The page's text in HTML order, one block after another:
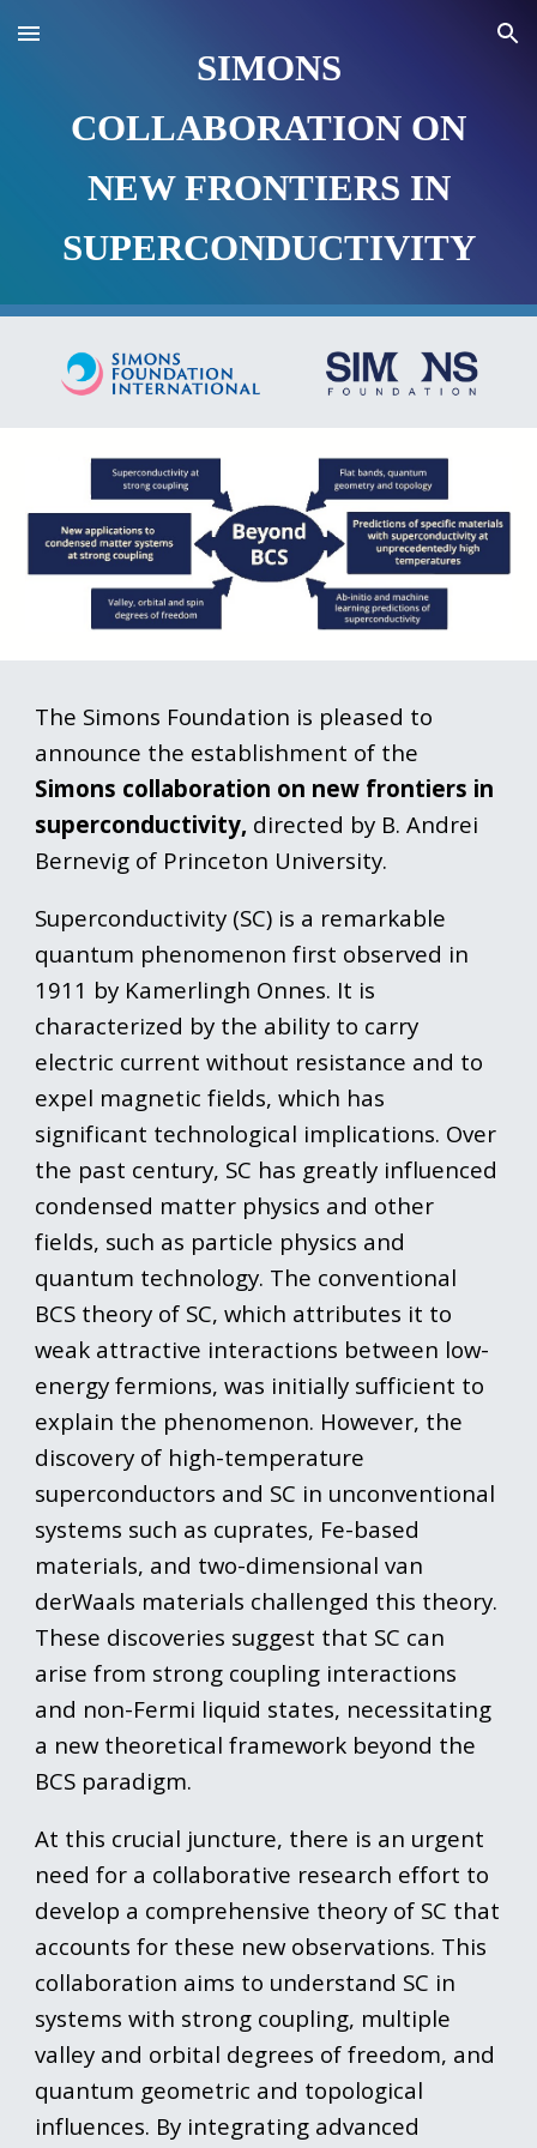
Skip to main content Skip to navigation
SIMONS
COLLABORATION ON
NEW FRONTIERS IN
SUPERCONDUCTIVITY
The Simons Foundation is pleased to
announce the establishment of the
Simons collaboration on new frontiers in
superconductivity, directed by B. Andrei
Bernevig of Princeton University.
Superconductivity (SC) is a remarkable
quantum phenomenon first observed in
1911 by Kamerlingh Onnes. It is
characterized by the ability to carry
electric current without resistance and to
expel magnetic fields, which has
significant technological implications. Over
the past century, SC has greatly influenced
condensed matter physics and other
fields, such as particle physics and
quantum technology. The conventional
BCS theory of SC, which attributes it to
weak attractive interactions between low-
energy fermions, was initially sufficient to
explain the phenomenon. However, the
discovery of high-temperature
superconductors and SC in unconventional
systems such as cuprates, Fe-based
materials, and two-dimensional van
derWaals materials challenged this theory.
These discoveries suggest that SC can
arise from strong coupling interactions
and non-Fermi liquid states, necessitating
a new theoretical framework beyond the
BCS paradigm.
At this crucial juncture, there is an urgent
need for a collaborative research effort to
develop a comprehensive theory of SC that
accounts for these new observations. This
collaboration aims to understand SC in
systems with strong coupling, multiple
valley and orbital degrees of freedom, and
quantum geometric and topological
influences. By integrating advanced